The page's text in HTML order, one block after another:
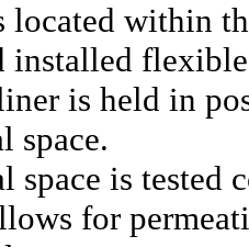
located within
installed
is held in
space.
space is tested
for